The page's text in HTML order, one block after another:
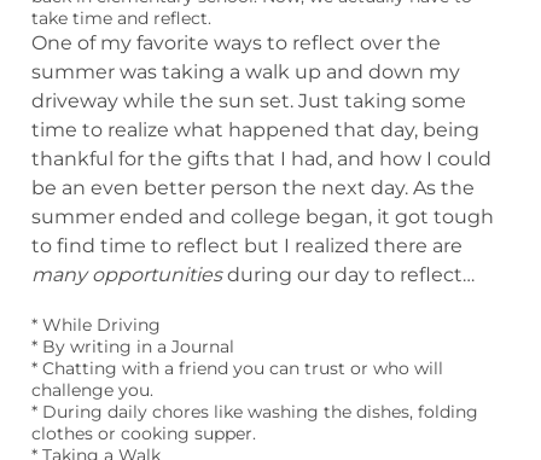
take time and reflect.
One of my favorite ways to reflect over the
summer was taking a walk up and down my
driveway while the sun set. Just taking some
time to realize what happened that day, being
thankful for the gifts that I had, and how I could
be an even better person the next day. As the
summer ended and college began, it got tough
to find time to reflect but I realized there are
many opportunitiesduring our day to reflect…
* While Driving
* By writing in a Journal
* Chatting with a friend you can trust or who will
challenge you.
* During daily chores like washing the dishes, folding
clothes or cooking supper.
* Taking a Walk